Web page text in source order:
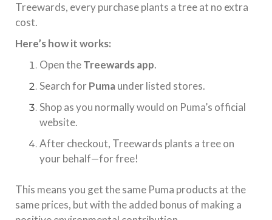
Treewards, every purchase plants a tree at no extra
cost.
Here’s how it works:
Open theTreewards app.
Search forPumaunder listed stores.
Shop as you normally would on Puma’s official
website.
After checkout, Treewards plants a tree on
your behalf—for free!
This means you get the same Puma products at the
same prices, but with the added bonus of making a